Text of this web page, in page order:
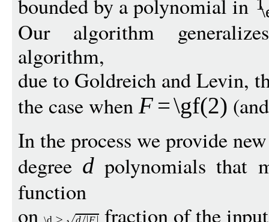
bounded by a polynomial in 1
Our algorithm
algorithm,
due to Goldreich and Levin,
the case whenF =\gf(2)
In the process we provide
degree d polynomials that
function
on
fraction of the